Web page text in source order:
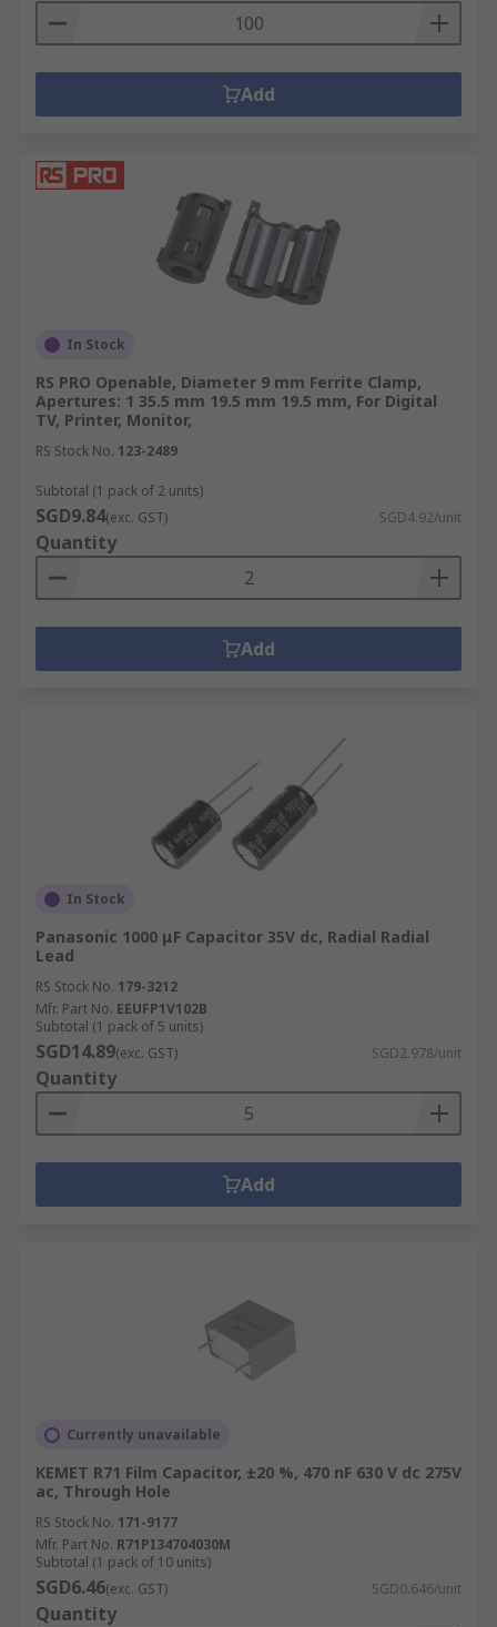
Add
In Stock
RS PRO Openable, Diameter 9 mm Ferrite Clamp,
Apertures: 1 35.5 mm 19.5 mm 19.5 mm, For Digital
TV, Printer, Monitor,
RS Stock No. 123-2489
Subtotal (1 pack of 2 units)
SGD9.84(exc. GST) SGD4.92/unit
Quantity
Add
In Stock
Panasonic 1000 μF Capacitor 35V dc, Radial Radial
Lead
RS Stock No. 179-3212
Mfr. Part No. EEUFP1V102B
Subtotal (1 pack of 5 units)
SGD14.89(exc. GST) SGD2.978/unit
Quantity
Add
Currently unavailable
KEMET R71 Film Capacitor, ±20 %, 470 nF 630 V dc 275V
ac, Through Hole
RS Stock No. 171-9177
Mfr. Part No. R71PI34704030M
Subtotal (1 pack of 10 units)
SGD6.46(exc. GST) SGD0.646/unit
Quantity